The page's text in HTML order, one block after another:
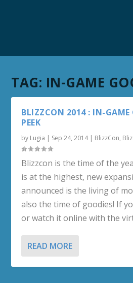
TAG: IN-GAME
BLIZZCON 2014 : IN-GAME
PEEK
by Lugia | Sep 24, 2014| BlizzCon,
Blizzcon is the time of the
is at the highest, new
announced is the living of
also the time of goodies! If
or watch it online with the
READ MORE